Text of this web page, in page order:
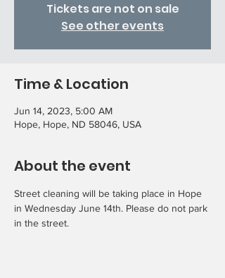
Tickets are not on sale
See other events
Time & Location
Jun 14, 2023, 5:00 AM
Hope, Hope, ND 58046, USA
About the event
Street cleaning will be taking place in Hope
in Wednesday June 14th. Please do not park
in the street.